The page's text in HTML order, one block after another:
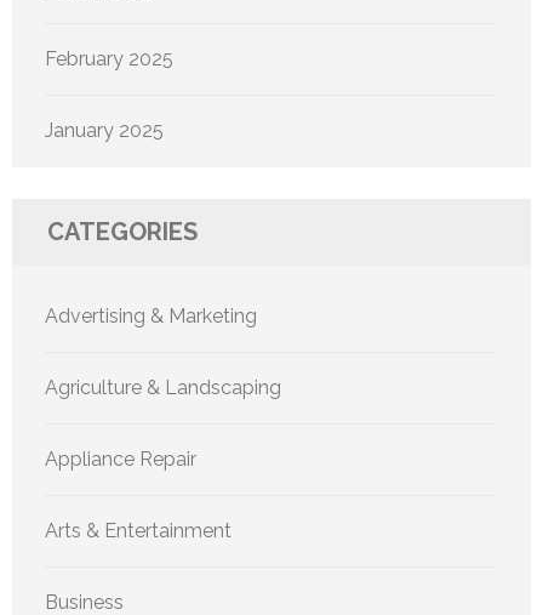
February 2025
January 2025
CATEGORIES
Advertising & Marketing
Agriculture & Landscaping
Appliance Repair
Arts & Entertainment
Business